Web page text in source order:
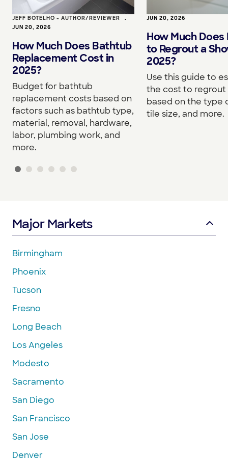
JEFF BOTELHO - AUTHOR/REVIEWER •
JUN 20, 2026
How Much Does Bathtub
Replacement Cost in
2025?
Budget for bathtub
replacement costs based on
factors such as bathtub type,
material, removal, hardware,
labor, plumbing work, and
more.
JUN 20, 2026
How Much
to Regrout a
2025?
Use this guide to
the cost to regrout
based on the type
tile size, and more.
Major Markets
Birmingham
Phoenix
Tucson
Fresno
Long Beach
Los Angeles
Modesto
Sacramento
San Diego
San Francisco
San Jose
Denver